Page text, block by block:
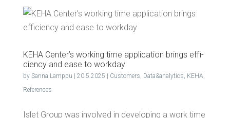
KEHA Cen­ter’s work­ing time appli­ca­tion brings effi­
cien­cy and ease to workday
by Sanna Lamppu 20.5.2025 Customers, Data&analytics, KEHA,
References
Islet Group was involved in developing a work time